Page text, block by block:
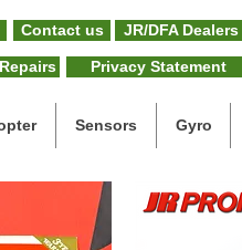
Contact us JR/DFA Dealers
Privacy Statement
Sensors Gyro